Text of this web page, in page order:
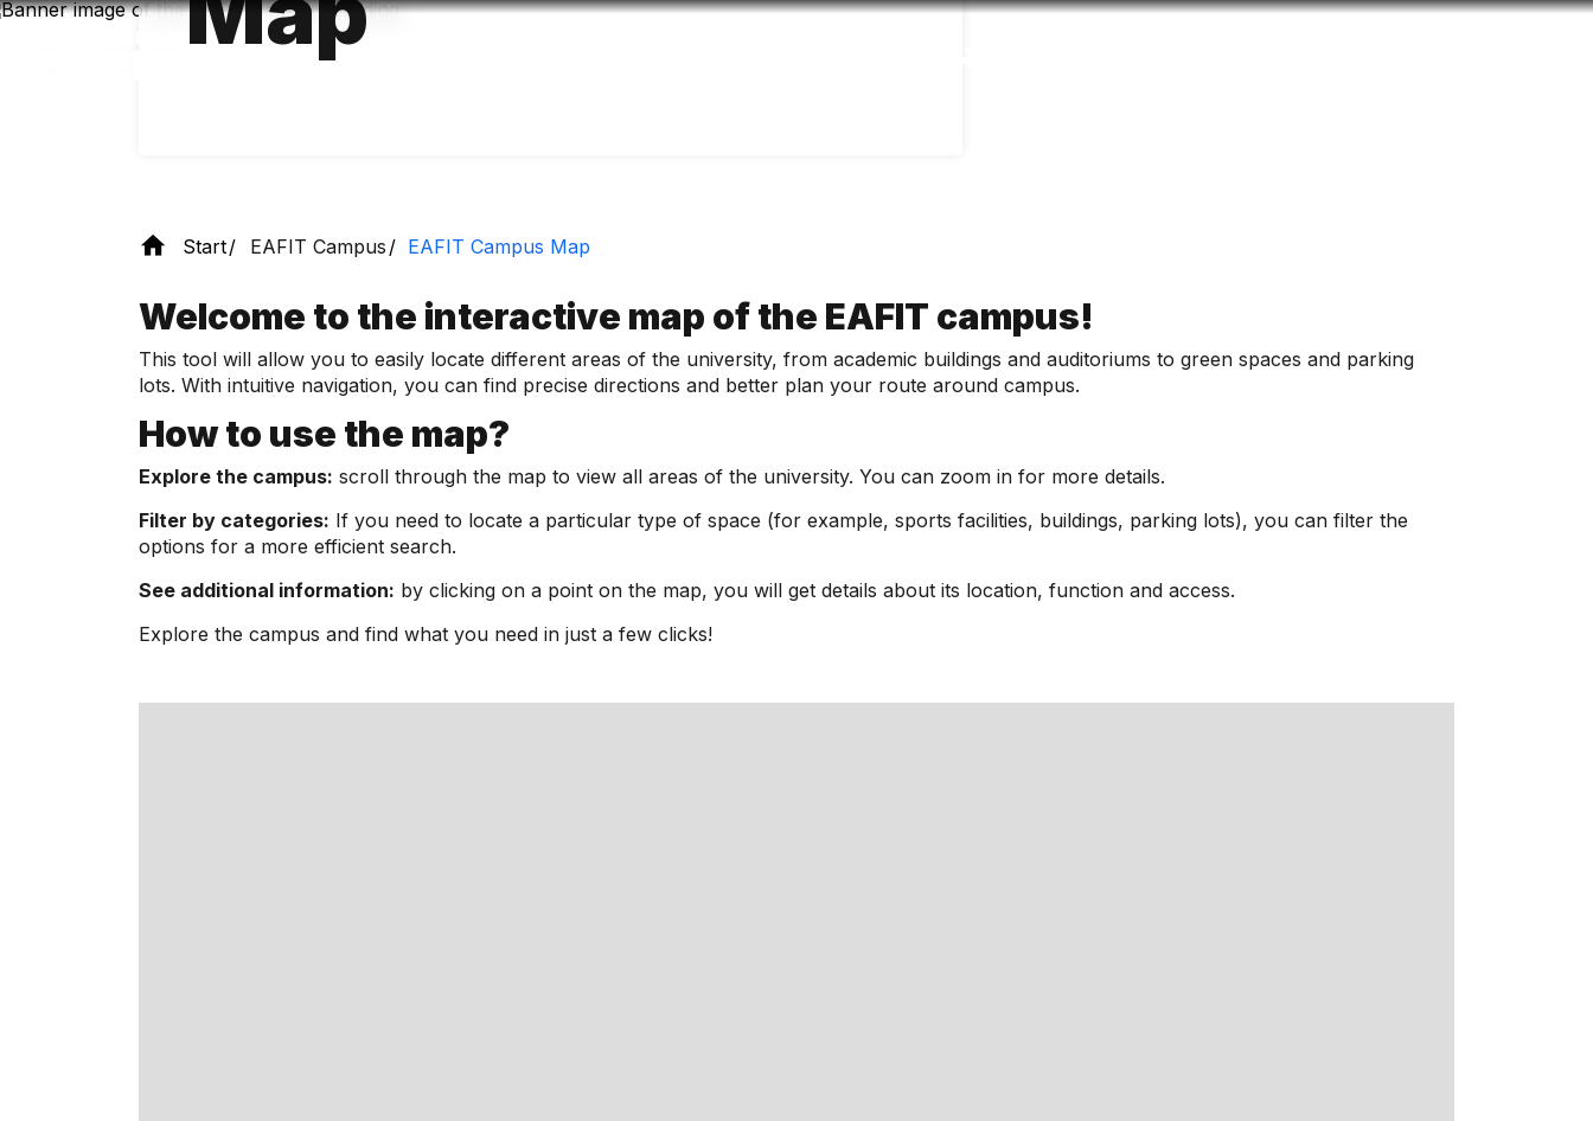
Skip
Start EAFIT Campus EAFIT Campus Map
Welcome to the interactive map of the EAFIT campus!
This tool will allow you to easily locate different areas of the university, from academic buildings and auditoriums to green spaces and parking
lots. With intuitive navigation, you can find precise directions and better plan your route around campus.
How to use the map?
Explore the campus: scroll through the map to view all areas of the university. You can zoom in for more details.
Filter by categories: If you need to locate a particular type of space (for example, sports facilities, buildings, parking lots), you can filter the
options for a more efficient search.
See additional information: by clicking on a point on the map, you will get details about its location, function and access.
Explore the campus and find what you need in just a few clicks!